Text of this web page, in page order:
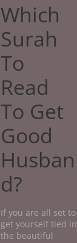
Which
Surah
To
Read
To Get
Good
Husban
d?
If you are all set to
get yourself tied in
the beautiful